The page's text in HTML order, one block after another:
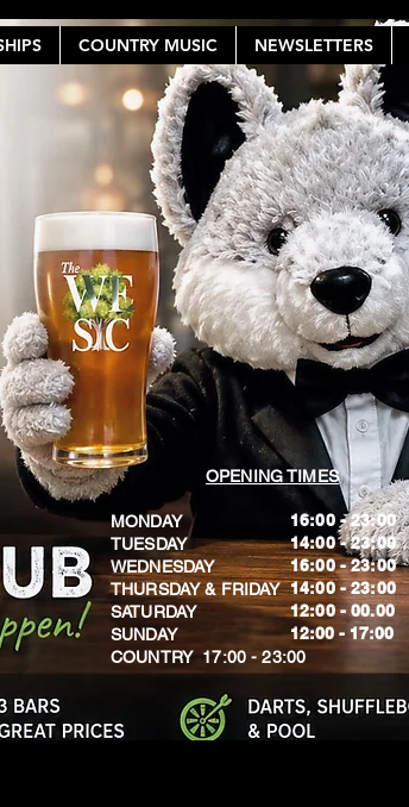
COUNTRY MUSIC NEWSLETTERS
OPENING TIMES
MONDAY
TUESDAY
WEDNESDAY
THURSDAY & FRIDAY
SATURDAY
SUNDAY
​COUNTRY 17:00 - 23:00
16:00 - 23:00
14:00 - 23:00
16:00 - 23:00
14:00 - 23:00
12:00 - 00.00
​12:00 - 17:00